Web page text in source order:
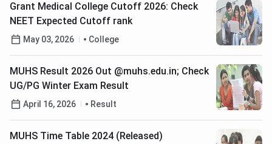
Grant Medical College Cutoff 2026: Check
NEET Expected Cutoff rank
May 03, 2026 College
MUHS Result 2026 Out @muhs.edu.in; Check
UG/PG Winter Exam Result
April 16, 2026 Result
MUHS Time Table 2024 (Released)